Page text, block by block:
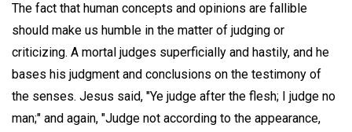
The fact that human concepts and opinions are fallible
should make us humble in the matter of judging or
criticizing. A mortal judges superficially and hastily, and he
bases his judgment and conclusions on the testimony of
the senses. Jesus said, "Ye judge after the flesh; I judge no
man;" and again, "Judge not according to the appearance,